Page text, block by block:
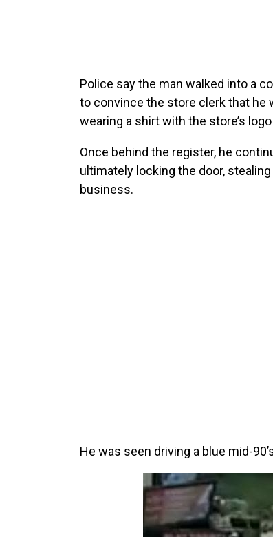
Police say the man walked into a
to convince the store clerk that he
wearing a shirt with the store’s
Once behind the register, he
ultimately locking the door,
business.
He was seen driving a blue mid-